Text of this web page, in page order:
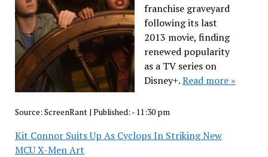
franchise graveyard
following its last
2013 movie, finding
renewed popularity
as a TV series on
Disney+.Read more »
Source: ScreenRant| Published: - 11:30 pm
Kit Connor Suits Up As Cyclops In Striking New
MCU X-Men Art